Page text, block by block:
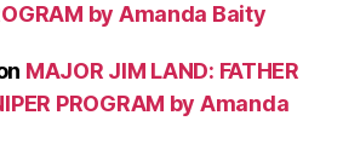
by Amanda Baity
MAJOR JIM LAND: FATHER
PROGRAM by Amanda